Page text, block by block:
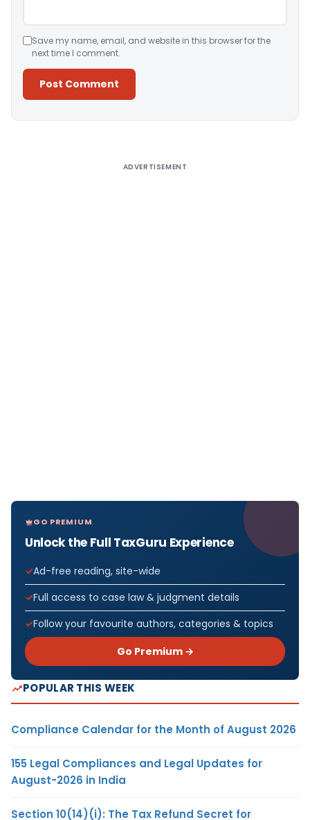
Save my name, email, and website in this browser for the
next time I comment.
ADVERTISEMENT
GO PREMIUM
Unlock the Full TaxGuru Experience
Ad-free reading, site-wide
Full access to case law & judgment details
Follow your favourite authors, categories & topics
Go Premium →
POPULAR THIS WEEK
Compliance Calendar for the Month of August 2026
155 Legal Compliances and Legal Updates for
August-2026 in India
Section 10(14)(i): The Tax Refund Secret for